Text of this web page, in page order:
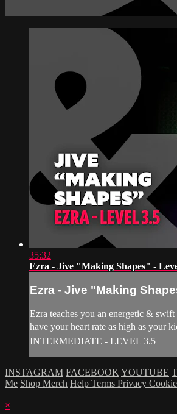
35:32
Ezra - Jive "Making Shapes" -
Ezra - Jive "Making
Ezra teaches you an energetic &
have your heart rate as high as your
INTERMEDIATE - LEVEL 3.5
INSTAGRAM FACEBOOK YOUTUBE
Me Shop Merch Help Terms Privacy
×